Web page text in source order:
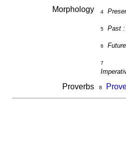
Morphology 4
5 Past :
6
7
Proverbs 8